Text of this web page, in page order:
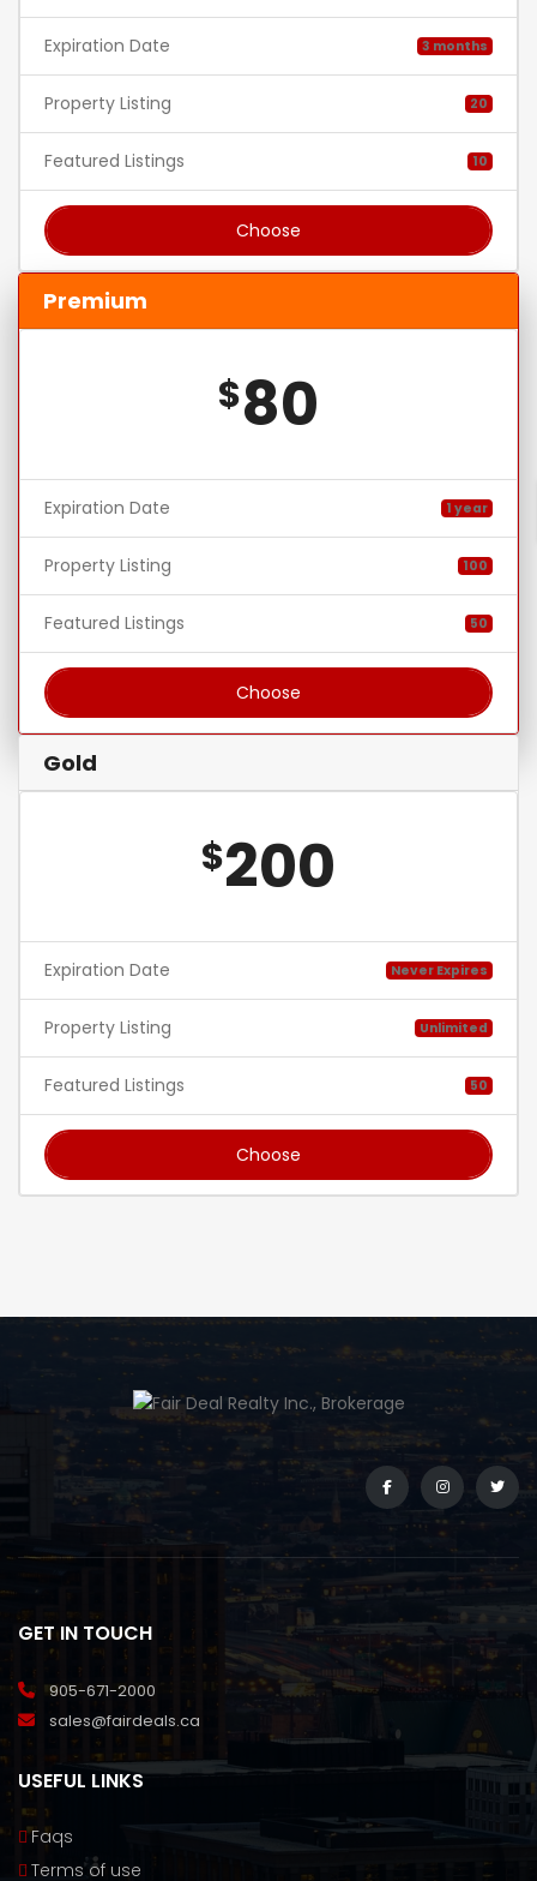
Expiration Date 3 months
Property Listing 20
Featured Listings 10
Choose
Premium
$80
Expiration Date 1 year
Property Listing 100
Featured Listings 50
Choose
Gold
$200
Expiration Date Never Expires
Property Listing Unlimited
Featured Listings 50
Choose
GET IN TOUCH
905-671-2000
sales@fairdeals.ca
USEFUL LINKS
Faqs
Terms of use